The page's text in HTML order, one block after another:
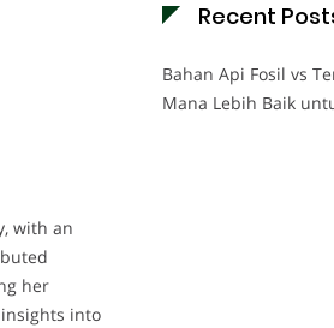
with an
her
into
Recent
Bahan Api Fosil vs
Mana Lebih Baik